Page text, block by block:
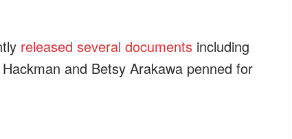
released several documents including
and Betsy Arakawa penned for